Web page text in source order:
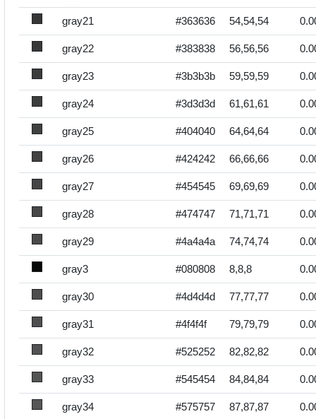
gray21 #363636 54,54,54
gray22 #383838 56,56,56
gray23 #3b3b3b 59,59,59
gray24 #3d3d3d 61,61,61
gray25 #404040 64,64,64
gray26 #424242 66,66,66
gray27 #454545 69,69,69
gray28 #474747 71,71,71
gray29 #4a4a4a 74,74,74
gray3 #080808 8,8,8
gray30 #4d4d4d 77,77,77
gray31 #4f4f4f 79,79,79
gray32 #525252 82,82,82
gray33 #545454 84,84,84
gray34 #575757 87,87,87